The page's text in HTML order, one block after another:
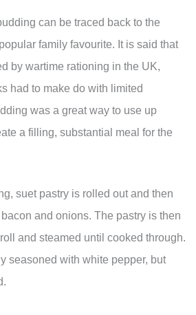
can be traced back to the
family favourite. It is said that
by wartime rationing in the UK,
had to make do with limited
was a great way to use up
a filling, substantial meal for the
suet pastry is rolled out and then
and onions. The pastry is then
and steamed until cooked through.
seasoned with white pepper, but